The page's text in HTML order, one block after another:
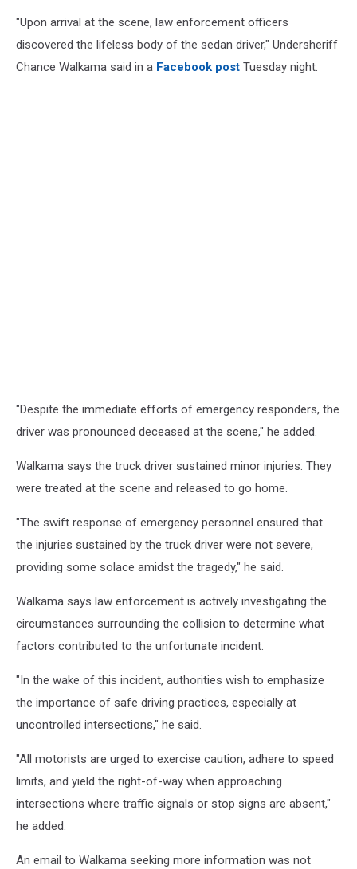
"Upon arrival at the scene, law enforcement officers
discovered the lifeless body of the sedan driver," Undersheriff
Chance Walkama said in a Facebook post Tuesday night.
"Despite the immediate efforts of emergency responders, the
driver was pronounced deceased at the scene," he added.
Walkama says the truck driver sustained minor injuries. They
were treated at the scene and released to go home.
"The swift response of emergency personnel ensured that
the injuries sustained by the truck driver were not severe,
providing some solace amidst the tragedy," he said.
Walkama says law enforcement is actively investigating the
circumstances surrounding the collision to determine what
factors contributed to the unfortunate incident.
"In the wake of this incident, authorities wish to emphasize
the importance of safe driving practices, especially at
uncontrolled intersections," he said.
"All motorists are urged to exercise caution, adhere to speed
limits, and yield the right-of-way when approaching
intersections where traffic signals or stop signs are absent,"
he added.
An email to Walkama seeking more information was not